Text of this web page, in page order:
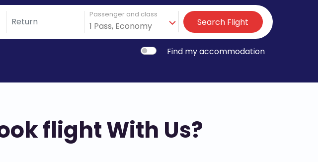
Passenger and class
Search Flight
Find my accommodation
flight With Us?